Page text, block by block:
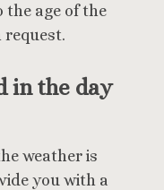
age of the
request.
in the day
weather is
you with a